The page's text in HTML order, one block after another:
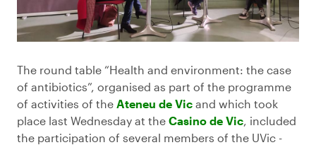
The round table “Health and environment: the case
of antibiotics”, organised as part of the programme
of activities of the Ateneu de Vic and which took
place last Wednesday at the Casino de Vic , included
the participation of several members of the UVic -